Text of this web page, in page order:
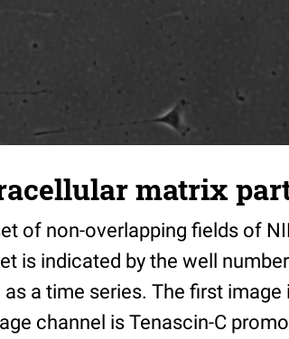
matrix
of non-overlapping fields of
is indicated by the well
a time series. The first image
channel is Tenascin-C